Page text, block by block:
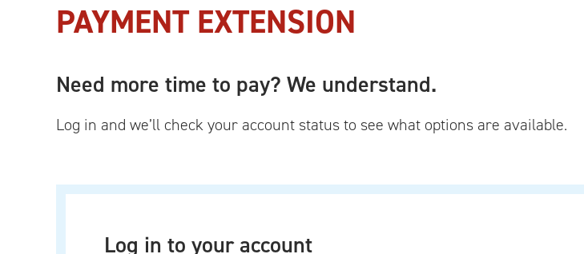
PAYMENT EXTENSION
Need more time to pay? We understand.
Log in and we’ll check your account status to see what options are available.
Log in to your account